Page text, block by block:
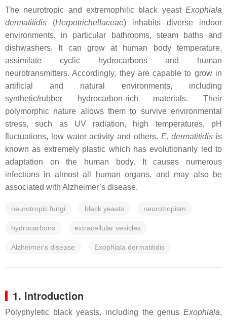
The neurotropic and extremophilic black yeast Exophiala
dermatitidis (Herpotrichellaceae) inhabits diverse indoor
environments, in particular bathrooms, steam baths and
dishwashers. It can grow at human body temperature,
assimilate cyclic hydrocarbons and human
neurotransmitters. Accordingly, they are capable to grow in
artificial and natural environments, including
synthetic/rubber hydrocarbon-rich materials. Their
polymorphic nature allows them to survive environmental
stress, such as UV radiation, high temperatures, pH
fluctuations, low water activity and others. E. dermatitidis is
known as extremely plastic which has evolutionarily led to
adaptation on the human body. It causes numerous
infections in almost all human organs, and may also be
associated with Alzheimer’s disease.
neurotropic fungi black yeasts neurotropism
hydrocarbons extracellular vesicles
Alzheimer's disease Exophiala dermatitidis
1. Introduction
Polyphyletic black yeasts, including the genus Exophiala,